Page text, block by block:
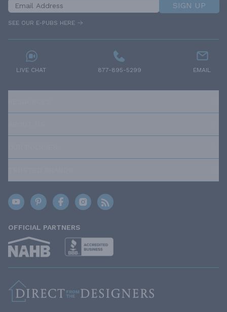
SIGN UP
SEE OUR E-PUBS HERE
LIVE CHAT 877-895-5299 EMAIL
OFFICIAL PARTNERS